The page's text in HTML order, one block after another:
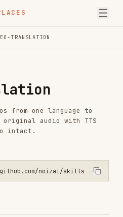
one language to
noizai/skills --skill video-